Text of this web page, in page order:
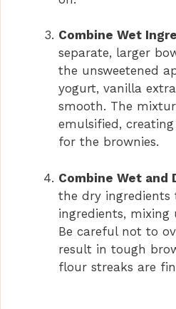
Combine Wet
separate, larger
the unsweetened
yogurt, vanilla
smooth. The
emulsified,
for the brownies.
Combine Wet and
the dry ingredients
ingredients,
Be careful not to
result in tough
flour streaks are